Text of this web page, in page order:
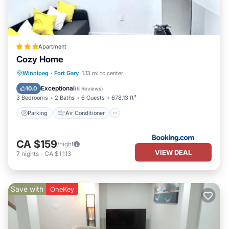
Apartment
Cozy Home
Winnipeg · Fort Gary 1.13 mi to center
10.0 Exceptional(6 Reviews)
3 Bedrooms 2 Baths 6 Guests 678.13 ft²
Parking Air Conditioner
Parking Air Conditioner
Child Friendly
CA $159/night
7 nights - CA $1,113 VIEW DEAL
Save with OneKey